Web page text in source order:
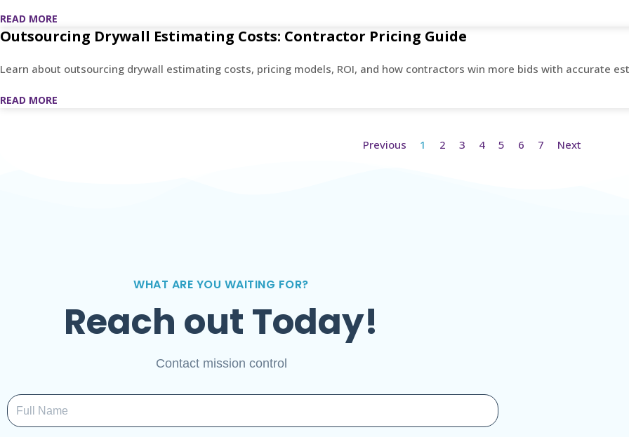
READ MORE
Outsourcing Drywall Estimating Costs: Contractor Pricing Guide
Learn about outsourcing drywall estimating costs, pricing models, ROI, and how contractors win more bids with accurate
READ MORE
Previous 1 2 3 4 5 6 7 Next
WHAT ARE YOU WAITING FOR?
Reach out Today!
Contact mission control